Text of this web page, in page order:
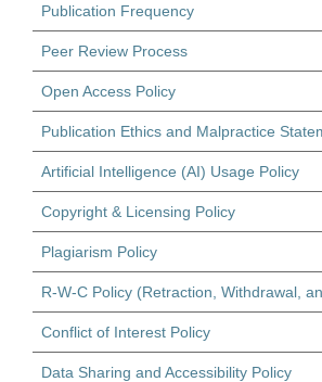
Publication Frequency
Peer Review Process
Open Access Policy
Publication Ethics and Malpractice
Artificial Intelligence (AI) Usage Policy
Copyright & Licensing Policy
Plagiarism Policy
R-W-C Policy (Retraction, Withdrawal,
Conflict of Interest Policy
Data Sharing and Accessibility Policy